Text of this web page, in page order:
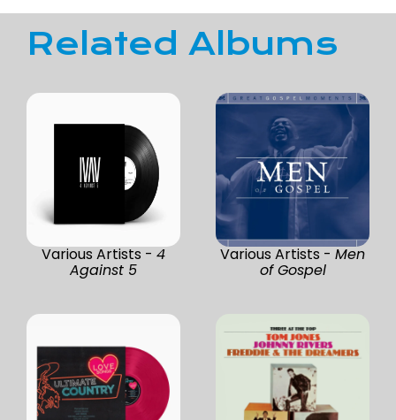
Related Albums
Various Artists - 4
Against 5
Various Artists - Men
of Gospel